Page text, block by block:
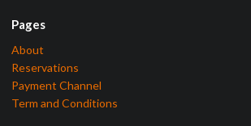
Pages
About
Reservations
Payment Channel
Term and Conditions